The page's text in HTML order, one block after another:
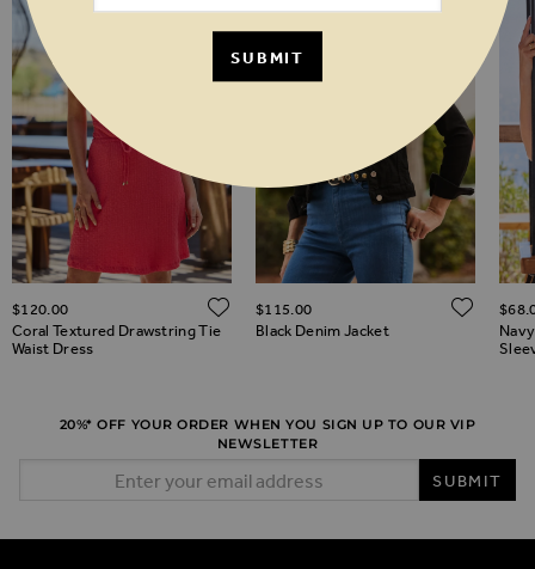
TO WISH LIST
Coral Textured Drawstring Tie
Waist Dress
$‌120.00 ADD TO WISH LIST
Black Denim Jacket
$‌115.00
20%* OFF YOUR ORDER WHEN YOU SIGN UP TO OUR VIP
NEWSLETTER
SUBMIT
SUBMIT